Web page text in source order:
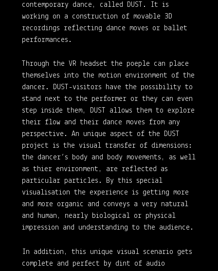
contemporary dance, called DUST. It is
working on a construction of movable 3D
recordings reflecting dance moves or ballet
performances.
Through the VR headset the poeple can place
themselves into the motion environment of the
dancer. DUST-visitors have the possibility to
stand next to the performer or they can even
step inside them, DUST allows them to explore
their flow and their dance moves from any
perspective. An unique aspect of the DUST
project is the visual transfer of dimensions:
the dancer’s body and body movements, as well
as thier environment, are reflected as
particular particles. By this special
visualisation the experience is getting more
and more organic and conveys a very natural
and human, nearly biological or physical
impression and understanding to the audience.
In addition, this unique visual scenario gets
complete and perfect by dint of audio